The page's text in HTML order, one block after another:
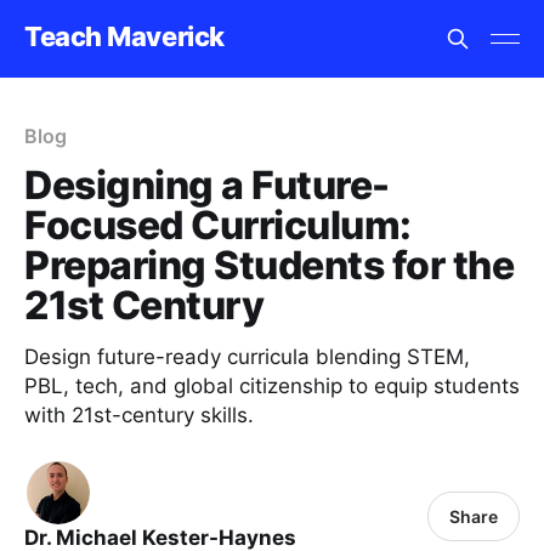
Teach Maverick
Blog
Designing a Future-
Focused Curriculum:
Preparing Students for the
21st Century
Design future-ready curricula blending STEM,
PBL, tech, and global citizenship to equip students
with 21st-century skills.
Dr. Michael Kester-Haynes
Share